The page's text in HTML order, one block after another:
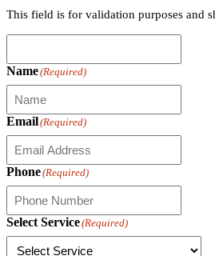
This field is for validation purposes and
Name(Required)
Email(Required)
Phone(Required)
Select Service(Required)